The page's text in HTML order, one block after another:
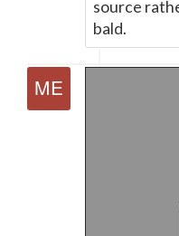
source
bald.